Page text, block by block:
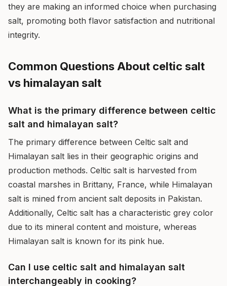
they are making an informed choice when purchasing
salt, promoting both flavor satisfaction and nutritional
integrity.
Common Questions About celtic salt
vs himalayan salt
What is the primary difference between celtic
salt and himalayan salt?
The primary difference between Celtic salt and
Himalayan salt lies in their geographic origins and
production methods. Celtic salt is harvested from
coastal marshes in Brittany, France, while Himalayan
salt is mined from ancient salt deposits in Pakistan.
Additionally, Celtic salt has a characteristic grey color
due to its mineral content and moisture, whereas
Himalayan salt is known for its pink hue.
Can I use celtic salt and himalayan salt
interchangeably in cooking?